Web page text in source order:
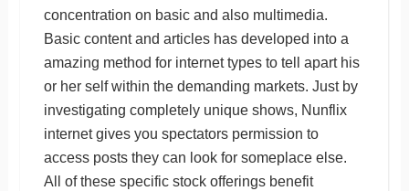
concentration on basic and also multimedia.
Basic content and articles has developed into a
amazing method for internet types to tell apart his
or her self within the demanding markets. Just by
investigating completely unique shows, Nunflix
internet gives you spectators permission to
access posts they can look for someplace else.
All of these specific stock offerings benefit